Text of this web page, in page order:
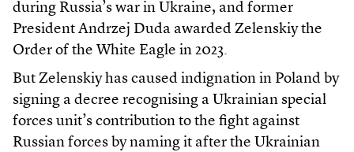
during Russia’s war in Ukraine, and former
President Andrzej Duda awarded Zelenskiy the
Order of the White Eagle in 2023.
But Zelenskiy has caused indignation in Poland by
signing a decree recognising a Ukrainian special
forces unit’s contribution to the fight against
Russian forces by naming it after the Ukrainian